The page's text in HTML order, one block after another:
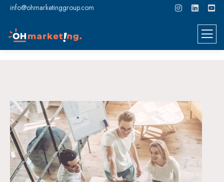
info@ohmarketinggroup.com